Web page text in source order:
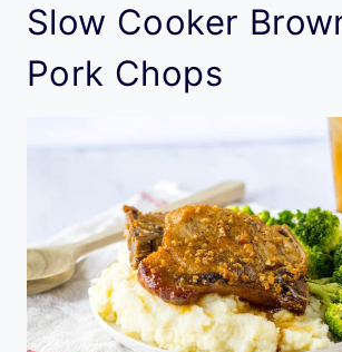
Slow Cooker
Pork Chops